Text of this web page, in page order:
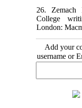
26.
College
London:
Add your
username or